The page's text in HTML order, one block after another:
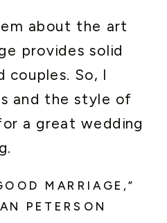
about the art
provides solid
couples. So, I
and the style of
a great wedding
MARRIAGE,”
PETERSON